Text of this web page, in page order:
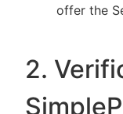
offer the
2.